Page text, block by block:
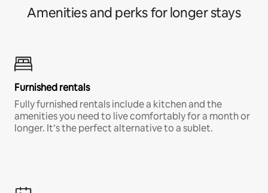
Amenities and perks for longer stays
Furnished rentals
Fully furnished rentals include a kitchen and the
amenities you need to live comfortably for a month or
longer. It’s the perfect alternative to a sublet.